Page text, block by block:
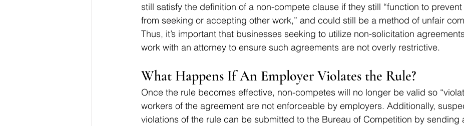
still satisfy the definition of a non-compete clause if they still “function to
from seeking or accepting other work,” and could still be a method of unfair
Thus, it’s important that businesses seeking to utilize non-solicitation
work with an attorney to ensure such agreements are not overly restrictive.
What Happens If An Employer Violates the Rule?
Once the rule becomes effective, non-competes will no longer be valid so
workers of the agreement are not enforceable by employers. Additionally,
violations of the rule can be submitted to the Bureau of Competition by sending